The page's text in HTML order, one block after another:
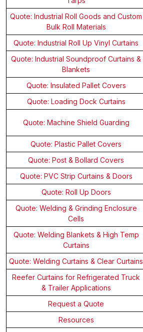
Quote: Industrial Roll Goods and Custom
Bulk Roll Materials
Quote: Industrial Roll Up Vinyl Curtains
Quote: Industrial Soundproof Curtains &
Blankets
Quote: Insulated Pallet Covers
Quote: Loading Dock Curtains
Quote: Machine Shield Guarding
Quote: Plastic Pallet Covers
Quote: Post & Bollard Covers
Quote: PVC Strip Curtains & Doors
Quote: Roll Up Doors
Quote: Welding & Grinding Enclosure
Cells
Quote: Welding Blankets & High Temp
Curtains
Quote: Welding Curtains & Clear Curtains
Reefer Curtains for Refrigerated Truck
& Trailer Applications
Request a Quote
Resources